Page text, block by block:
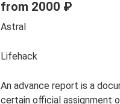
from 2000 ₽
Astral
Lifehack
An advance report is a
certain official assignment